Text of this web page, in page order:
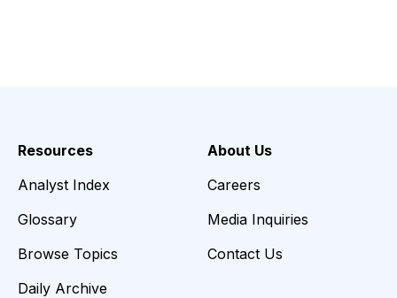
Resources
Analyst Index
Glossary
Browse Topics
Daily Archive
About Us
Careers
Media Inquiries
Contact Us